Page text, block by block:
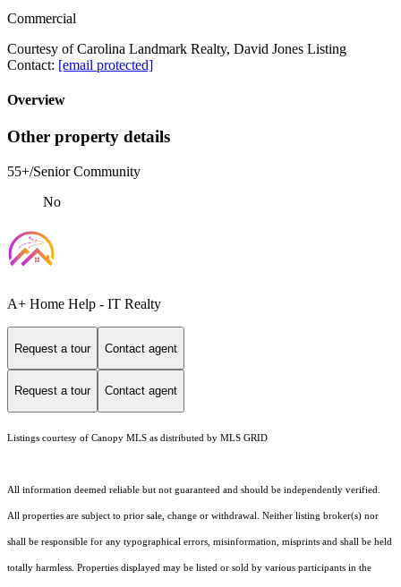
Commercial
Courtesy of Carolina Landmark Realty, David Jones Listing
Contact: [email protected]
Overview
Other property details
55+/Senior Community
No
A+ Home Help - IT Realty
Request a tour Contact agent
Request a tour Contact agent
Listings courtesy of Canopy MLS as distributed by MLS GRID
All information deemed reliable but not guaranteed and should be independently verified.
All properties are subject to prior sale, change or withdrawal. Neither listing broker(s) nor
shall be responsible for any typographical errors, misinformation, misprints and shall be held
totally harmless. Properties displayed may be listed or sold by various participants in the